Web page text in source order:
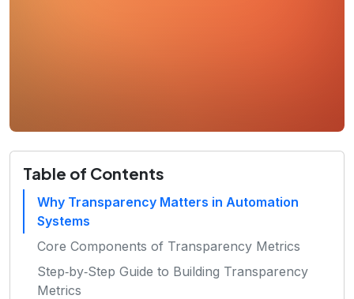
Table of Contents
Why Transparency Matters in Automation
Systems
Core Components of Transparency Metrics
Step‑by‑Step Guide to Building Transparency
Metrics